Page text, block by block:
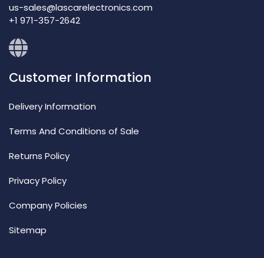
us-sales@lascarelectronics.com
+1 971-357-2642
Customer Information
Delivery Information
Terms And Conditions of Sale
Returns Policy
Privacy Policy
Company Policies
Sitemap